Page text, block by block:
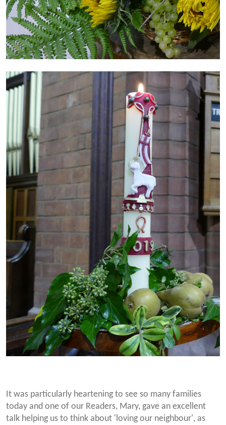
It was particularly heartening to see so many families
today and one of our Readers, Mary, gave an excellent
talk helping us to think about 'loving our neighbour', as